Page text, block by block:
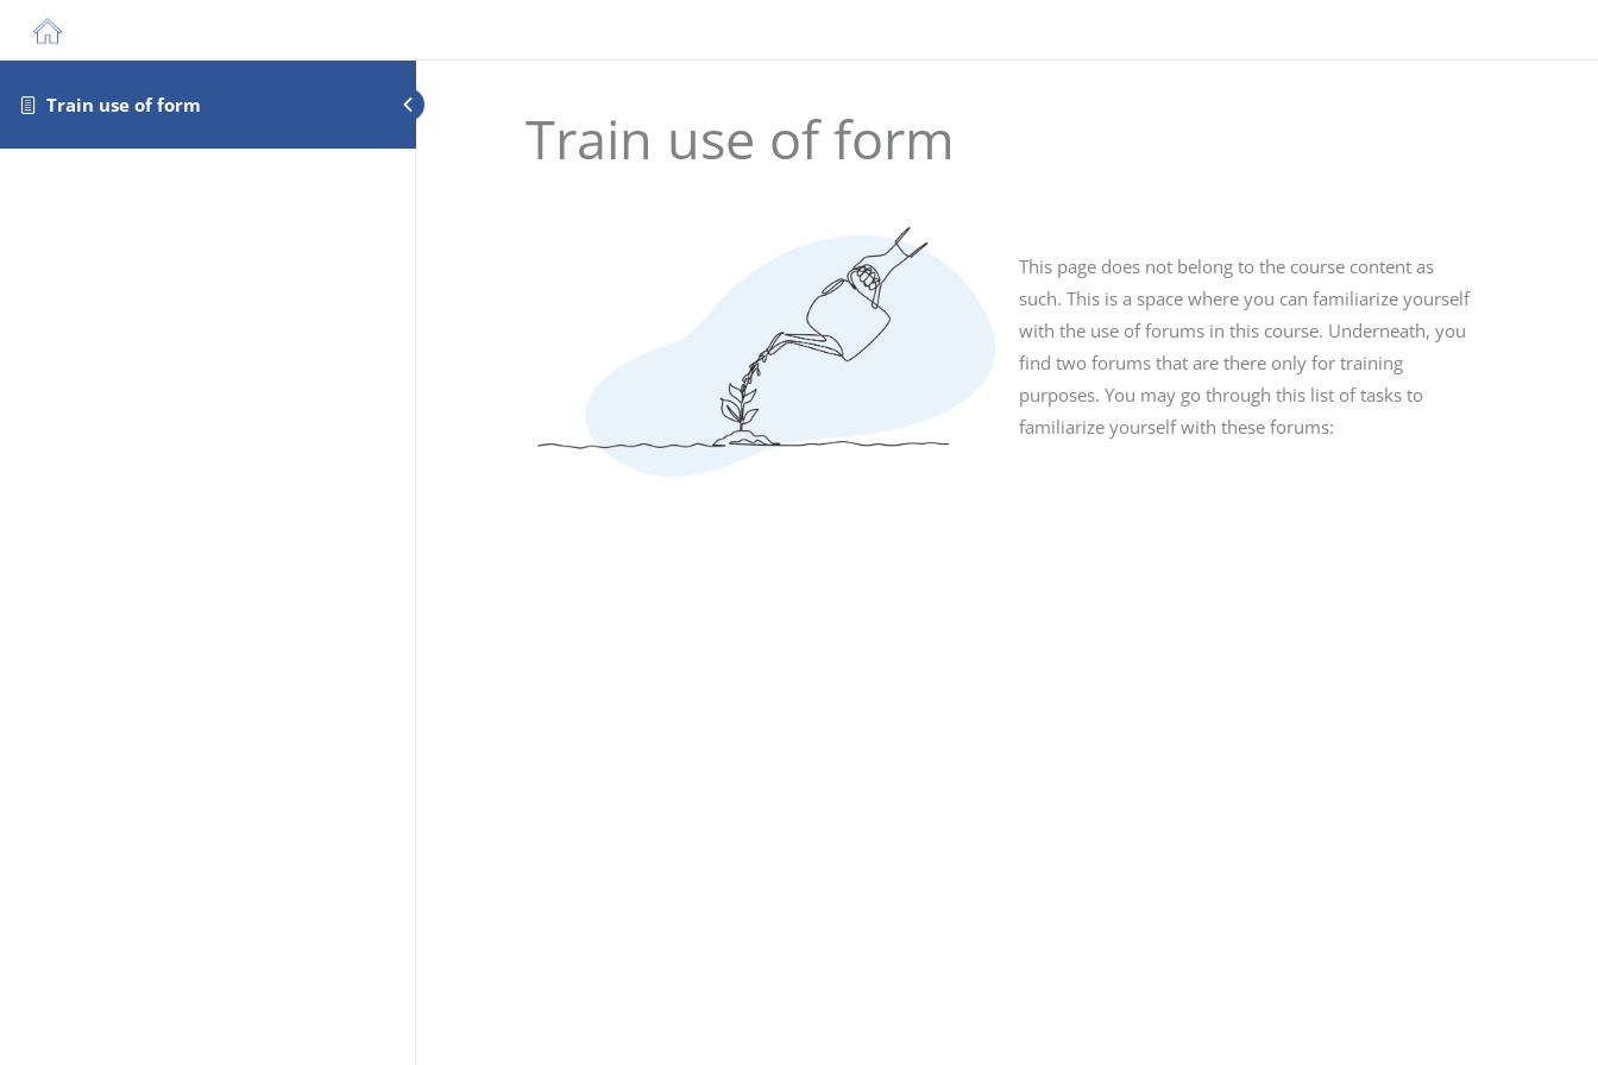
Train use of form Train use of form
This page does not belong to the course content as
such. This is a space where you can familiarize yourself
with the use of forums in this course. Underneath, you
find two forums that are there only for training
purposes. You may go through this list of tasks to
familiarize yourself with these forums: